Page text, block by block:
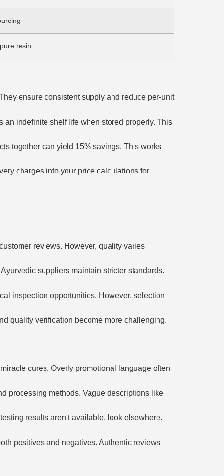
resin
ensure consistent supply and reduce per-unit
an indefinite shelf life when stored properly. This
together can yield 15% savings. This works
charges into your price calculations for
reviews. However, quality varies
suppliers maintain stricter standards.
inspection opportunities. However, selection
quality verification become more challenging.
cures. Overly promotional language often
processing methods. Vague descriptions like
results aren’t available, look elsewhere.
positives and negatives. Authentic reviews